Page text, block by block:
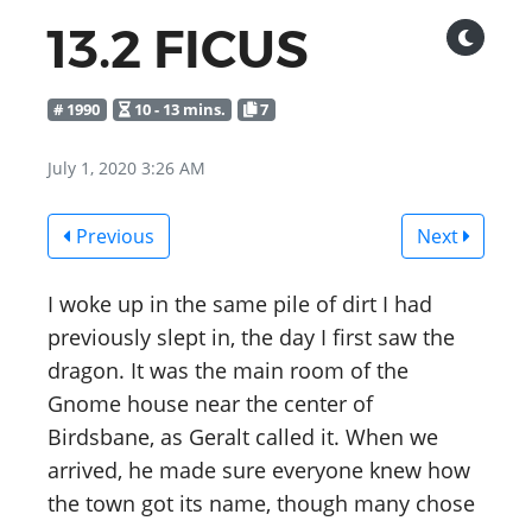
13.2 FICUS
# 1990 10 - 13 mins. 7
July 1, 2020 3:26 AM
Previous Next
I woke up in the same pile of dirt I had
previously slept in, the day I first saw the
dragon. It was the main room of the
Gnome house near the center of
Birdsbane, as Geralt called it. When we
arrived, he made sure everyone knew how
the town got its name, though many chose